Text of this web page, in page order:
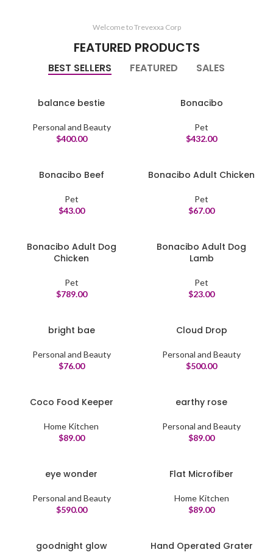
Welcome to Trevexxa Corp
FEATURED PRODUCTS
BEST SELLERS FEATURED SALES
balance bestie
Personal and Beauty
$400.00
Bonacibo
Pet
$432.00
Bonacibo Beef
Pet
$43.00
Bonacibo Adult Chicken
Pet
$67.00
Bonacibo Adult Dog
Chicken
Pet
$789.00
Bonacibo Adult Dog
Lamb
Pet
$23.00
bright bae
Personal and Beauty
$76.00
Cloud Drop
Personal and Beauty
$500.00
Coco Food Keeper
Home Kitchen
$89.00
earthy rose
Personal and Beauty
$89.00
eye wonder
Personal and Beauty
$590.00
Flat Microfiber
Home Kitchen
$89.00
goodnight glow Hand Operated Grater